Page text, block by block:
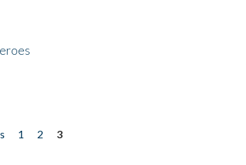
1 2
3